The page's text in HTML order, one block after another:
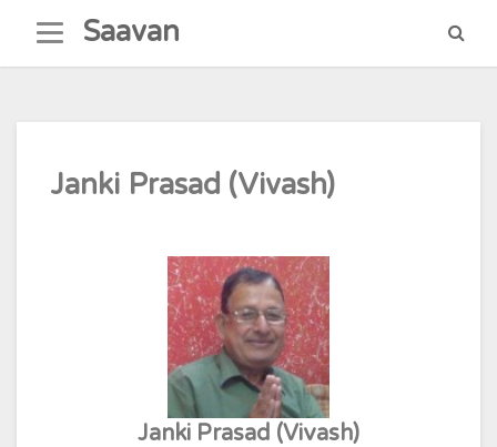
content
Saavan
Janki Prasad (Vivash)
Janki Prasad (Vivash)